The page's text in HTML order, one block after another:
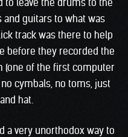
guitars to what was
track was there to help
before they recorded the
(one of the first computer
cymbals, no toms, just
hat.
a very unorthodox way to